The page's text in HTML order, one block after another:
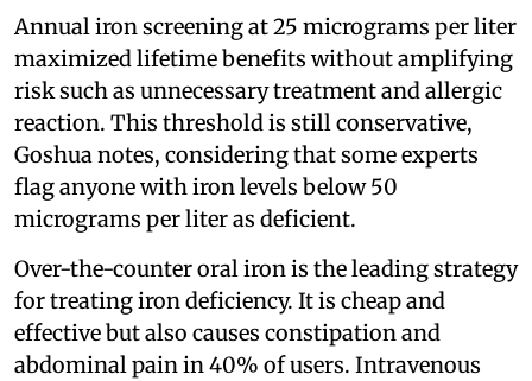
Annual iron screening at 25 micrograms per liter
maximized lifetime benefits without amplifying
risk such as unnecessary treatment and allergic
reaction. This threshold is still conservative,
Goshua notes, considering that some experts
flag anyone with iron levels below 50
micrograms per liter as deficient.
Over-the-counter oral iron is the leading strategy
for treating iron deficiency. It is cheap and
effective but also causes constipation and
abdominal pain in 40% of users. Intravenous